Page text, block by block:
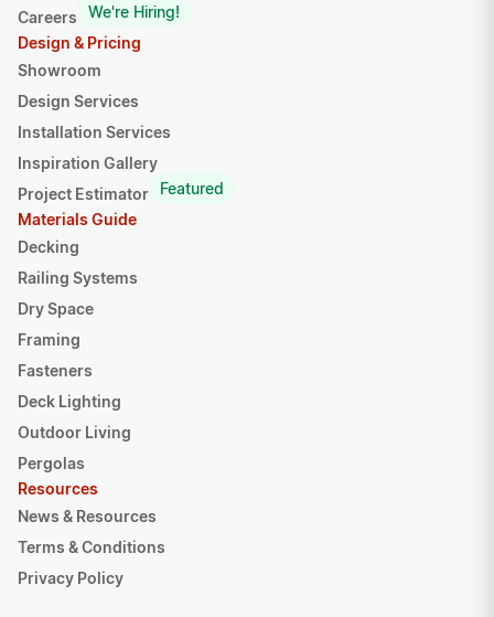
Careers
We're Hiring!
Design & Pricing
Showroom
Design Services
Installation Services
Inspiration Gallery
Project Estimator
Featured
Materials Guide
Decking
Railing Systems
Dry Space
Framing
Fasteners
Deck Lighting
Outdoor Living
Pergolas
Resources
News & Resources
Terms & Conditions
Privacy Policy